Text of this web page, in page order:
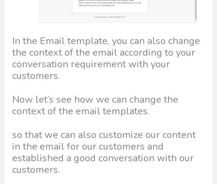
In the Email template, you can also change
the context of the email according to your
conversation requirement with your
customers.
Now let’s see how we can change the
context of the email templates.
so that we can also customize our content
in the email for our customers and
established a good conversation with our
customers.